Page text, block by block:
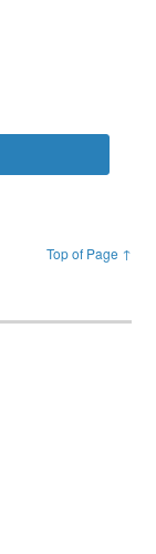
Top of Page ↑